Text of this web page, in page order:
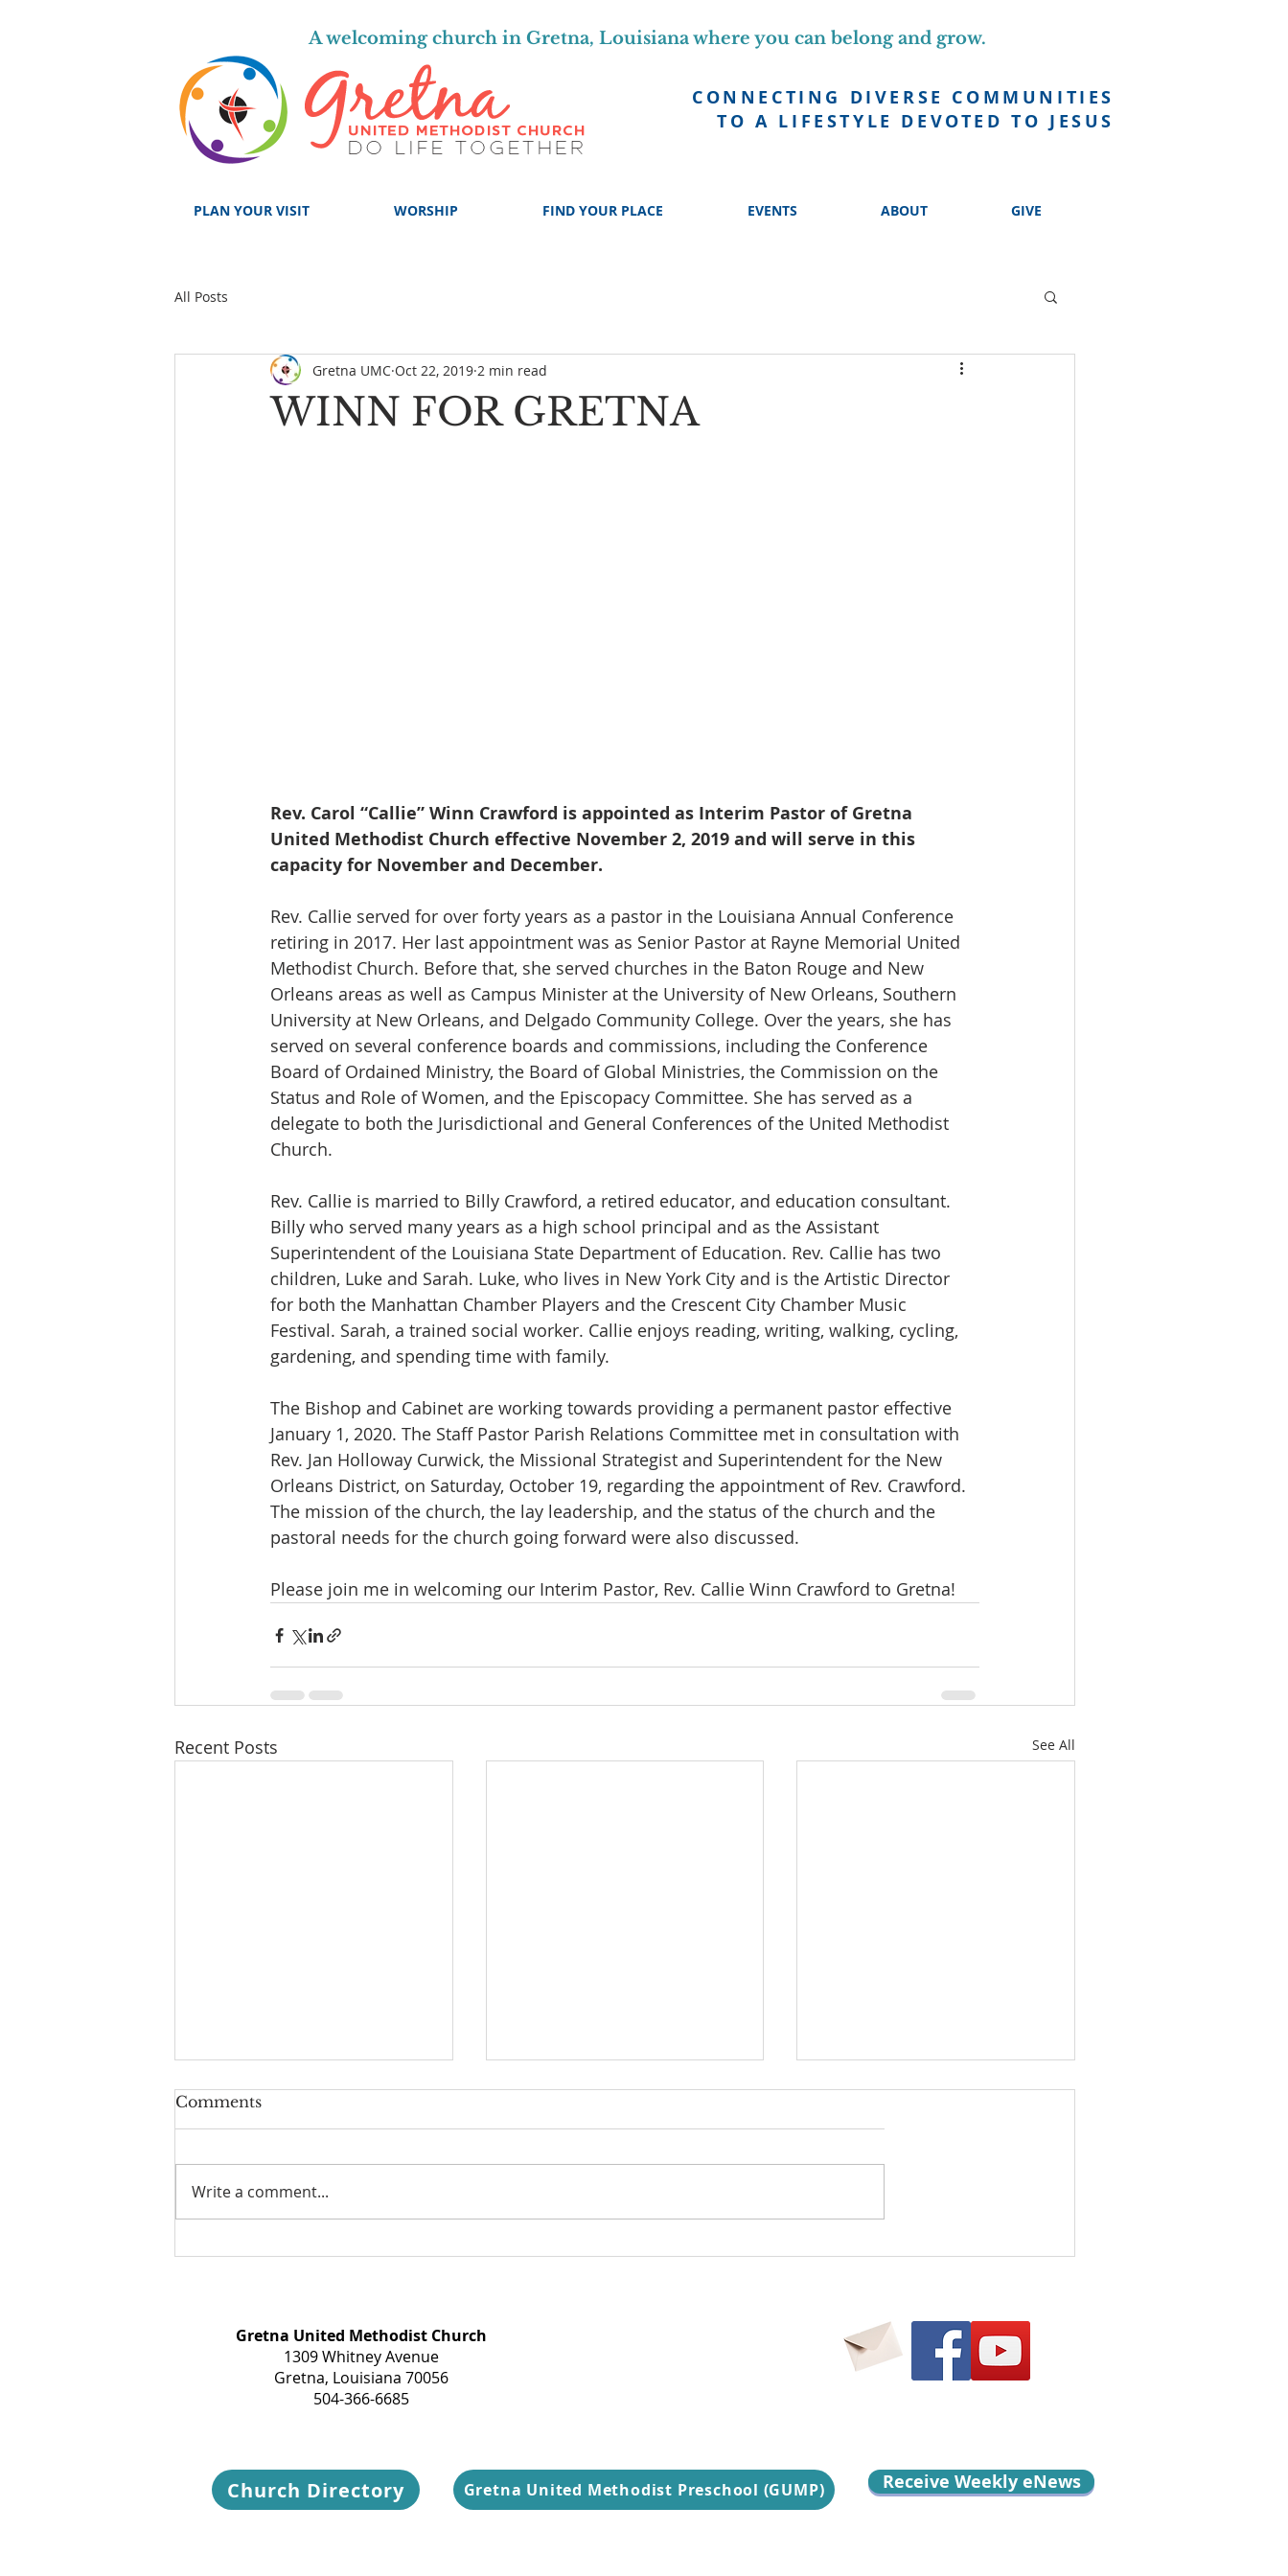
CONNECTING DIVERSE COMMUNITIES
TO A LIFESTYLE DEVOTED TO JESUS
A welcoming church in Gretna, Louisiana where you can belong and grow.
PLAN YOUR VISIT WORSHIP FIND YOUR PLACE EVENTS ABOUT GIVE
All Posts
WINN FOR GRETNA
Gretna UMC Oct 22, 2019 2 min read
Rev. Carol “Callie” Winn Crawford is appointed as Interim Pastor of Gretna
United Methodist Church effective November 2, 2019 and will serve in this
capacity for November and December.
Rev. Callie served for over forty years as a pastor in the Louisiana Annual Conference
retiring in 2017. Her last appointment was as Senior Pastor at Rayne Memorial United
Methodist Church. Before that, she served churches in the Baton Rouge and New
Orleans areas as well as Campus Minister at the University of New Orleans, Southern
University at New Orleans, and Delgado Community College. Over the years, she has
served on several conference boards and commissions, including the Conference
Board of Ordained Ministry, the Board of Global Ministries, the Commission on the
Status and Role of Women, and the Episcopacy Committee. She has served as a
delegate to both the Jurisdictional and General Conferences of the United Methodist
Church.
Rev. Callie is married to Billy Crawford, a retired educator, and education consultant.
Billy who served many years as a high school principal and as the Assistant
Superintendent of the Louisiana State Department of Education. Rev. Callie has two
children, Luke and Sarah. Luke, who lives in New York City and is the Artistic Director
for both the Manhattan Chamber Players and the Crescent City Chamber Music
Festival. Sarah, a trained social worker. Callie enjoys reading, writing, walking, cycling,
gardening, and spending time with family.
The Bishop and Cabinet are working towards providing a permanent pastor effective
January 1, 2020. The Staff Pastor Parish Relations Committee met in consultation with
Rev. Jan Holloway Curwick, the Missional Strategist and Superintendent for the New
Orleans District, on Saturday, October 19, regarding the appointment of Rev. Crawford.
The mission of the church, the lay leadership, and the status of the church and the
pastoral needs for the church going forward were also discussed.
Please join me in welcoming our Interim Pastor, Rev. Callie Winn Crawford to Gretna!
Recent Posts See All
Take a breath today...
Comments
Write a comment...
Gretna United Methodist Church
1309 Whitney Avenue
Gretna, Louisiana 70056
504-366-6685
Church Directory Gretna United Methodist Preschool (GUMP) Receive Weekly eNews